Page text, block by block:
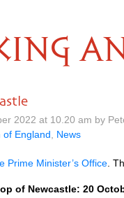
2022 at 10.20 am by
of England News
Prime Minister’s Office .
of Newcastle: 20